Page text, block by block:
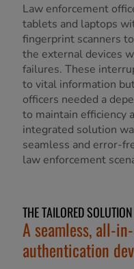
Law enforcement
tablets and laptops
fingerprint scanners
the external devices
failures. These
to vital information
officers needed a
to maintain efficiency
integrated solution
seamless and error-
law enforcement
THE TAILORED SOLUTION
A seamless, all-
authentication